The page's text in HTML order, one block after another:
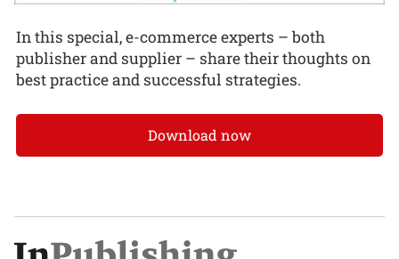
In this special, e-commerce experts – both
publisher and supplier – share their thoughts on
best practice and successful strategies.
Download now